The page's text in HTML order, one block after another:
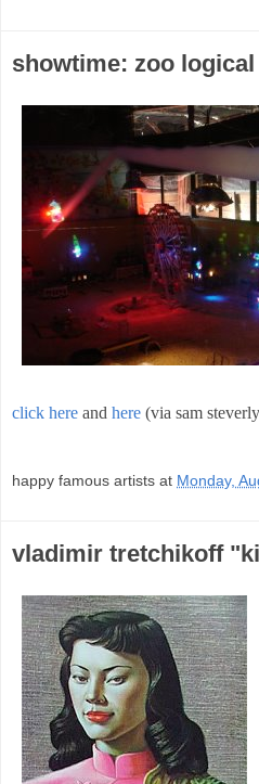
showtime: zoo
click here and here (via sam
happy famous artists at Monday,
vladimir tretchikoff